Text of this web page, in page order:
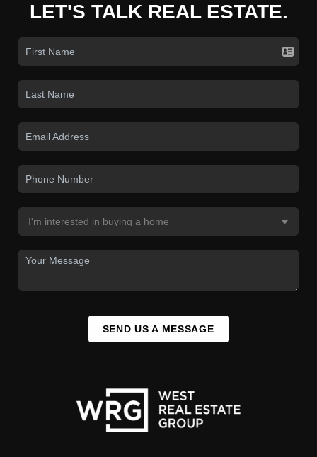
LET'S TALK REAL ESTATE.
SEND US A MESSAGE